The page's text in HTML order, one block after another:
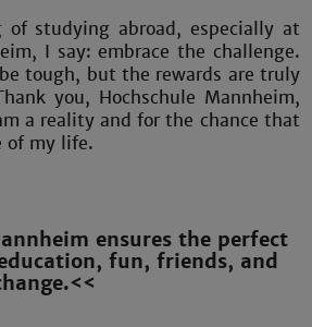
of studying abroad, especially at
I say: embrace the challenge.
tough, but the rewards are truly
you, Hochschule Mannheim,
a reality and for the chance that
of my life.
ensures the perfect
fun, friends, and